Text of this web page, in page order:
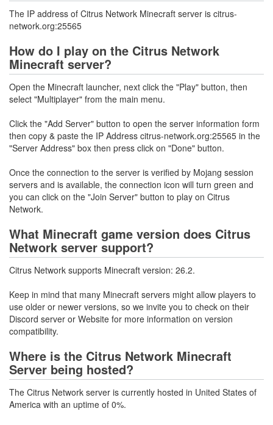
The IP address of Citrus Network Minecraft server is citrus-
network.org:25565
How do I play on the Citrus Network
Minecraft server?
Open the Minecraft launcher, next click the "Play" button, then
select "Multiplayer" from the main menu.
Click the "Add Server" button to open the server information form
then copy & paste the IP Address citrus-network.org:25565 in the
"Server Address" box then press click on "Done" button.
Once the connection to the server is verified by Mojang session
servers and is available, the connection icon will turn green and
you can click on the "Join Server" button to play on Citrus
Network.
What Minecraft game version does Citrus
Network server support?
Citrus Network supports Minecraft version: 26.2.
Keep in mind that many Minecraft servers might allow players to
use older or newer versions, so we invite you to check on their
Discord server or Website for more information on version
compatibility.
Where is the Citrus Network Minecraft
Server being hosted?
The Citrus Network server is currently hosted in United States of
America with an uptime of 0%.